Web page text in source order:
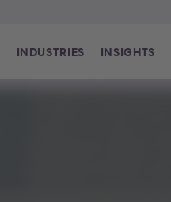
INDUSTRIES INSIGHTS